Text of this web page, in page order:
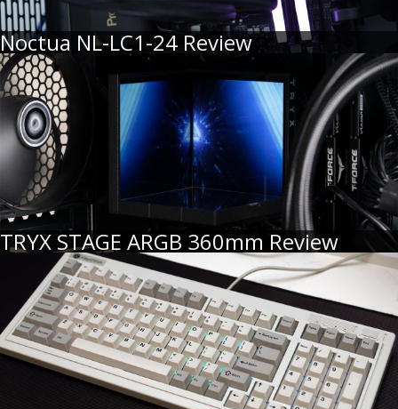
Noctua NL-LC1-24 Review
TRYX STAGE ARGB 360mm Review